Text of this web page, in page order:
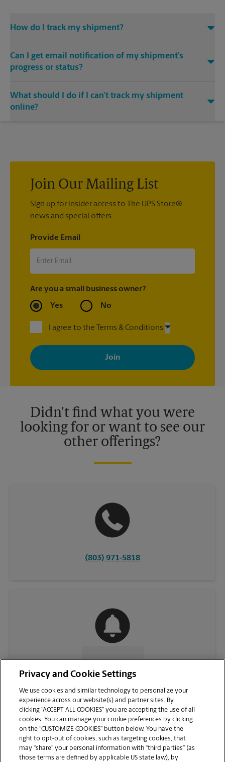
How do I track my shipment?
using the tracking feature on this website. Just make sure you
have your tracking number. If you don’t, contact us at (803)
at The UPS Store Chapin, contact the shipping carrier directly.
Can I get email notification of my shipment’s
progress or status?
associate when processing your shipment and ask to receive
email notifications.
What should I do if I can’t track my shipment
online?
Join Our Mailing List
Sign up for insider access to The UPS Store®
news and special offers.
Provide Email
Are you a small business owner?
Yes No
I agree to the Terms & Conditions
By signing up, you agree to receive emails from The UPS Store
with news, special offers, promotions and messages tailored to
your interests. You can unsubscribe at any time. See our
privacy policy for more information. Retail locations are
Didn't find what you were
looking for or want to see our
other offerings?
(803) 971-5818
CONTACT US
Privacy and Cookie Settings
We use cookies and similar technology to personalize your
experience across our website(s) and partner sites. By
clicking “ACCEPT ALL COOKIES” you are accepting the use of all
cookies. You can manage your cookie preferences by clicking
on the “CUSTOMIZE COOKIES” button below. You have the
right to opt-out of cookies, such as targeting cookies, that
may “share” your personal information with “third parties” (as
those terms are defined by applicable US state law), by